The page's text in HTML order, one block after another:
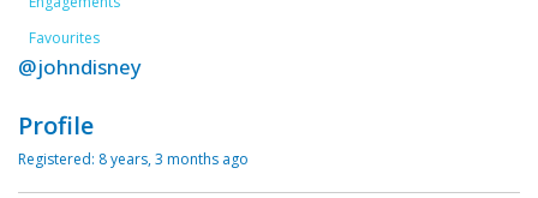
Favourites
@johndisney
Profile
Registered: 8 years, 3 months ago